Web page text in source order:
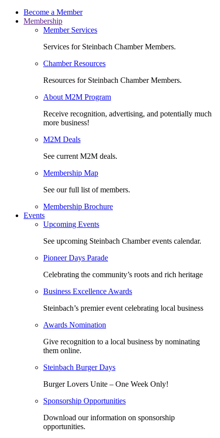
Become a Member
Membership
Member Services
Services for Steinbach Chamber Members.
Chamber Resources
Resources for Steinbach Chamber Members.
About M2M Program
Receive recognition, advertising, and potentially much
more business!
M2M Deals
See current M2M deals.
Membership Map
See our full list of members.
Membership Brochure
Events
Upcoming Events
See upcoming Steinbach Chamber events calendar.
Pioneer Days Parade
Celebrating the community’s roots and rich heritage
Business Excellence Awards
Steinbach’s premier event celebrating local business
Awards Nomination
Give recognition to a local business by nominating
them online.
Steinbach Burger Days
Burger Lovers Unite – One Week Only!
Sponsorship Opportunities
Download our information on sponsorship
opportunities.